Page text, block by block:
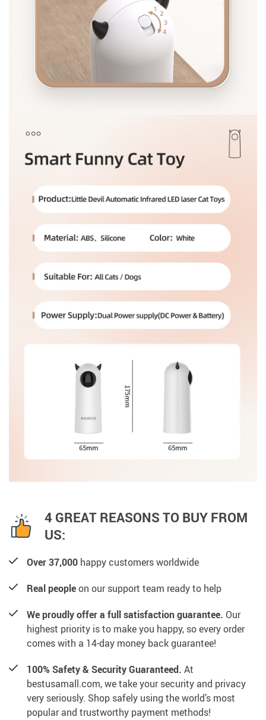
4 GREAT REASONS TO BUY FROM
US:
Over 37,000 happy customers worldwide
Real peopleon our support team ready to help
We proudly offer a full satisfaction guarantee. Our
highest priority is to make you happy, so every order
comes with a 14-day money back guarantee!
100% Safety & Security Guaranteed. At
bestusamall.com, we take your security and privacy
very seriously. Shop safely using the world’s most
popular and trustworthy payment methods!